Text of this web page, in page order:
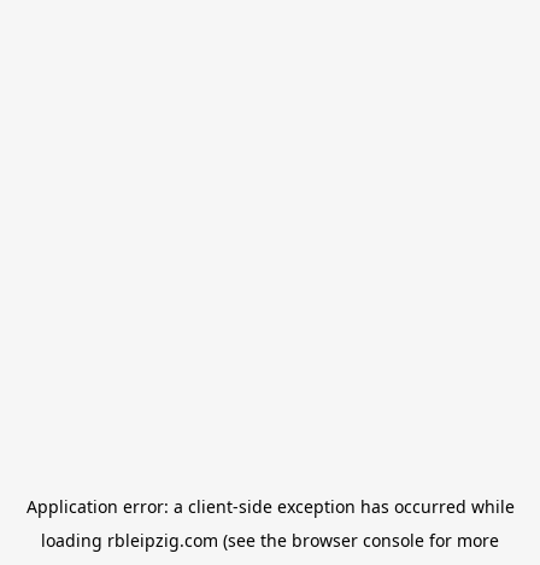
Application error: a client-side exception has occurred while
loading rbleipzig.com (see the browser console for more